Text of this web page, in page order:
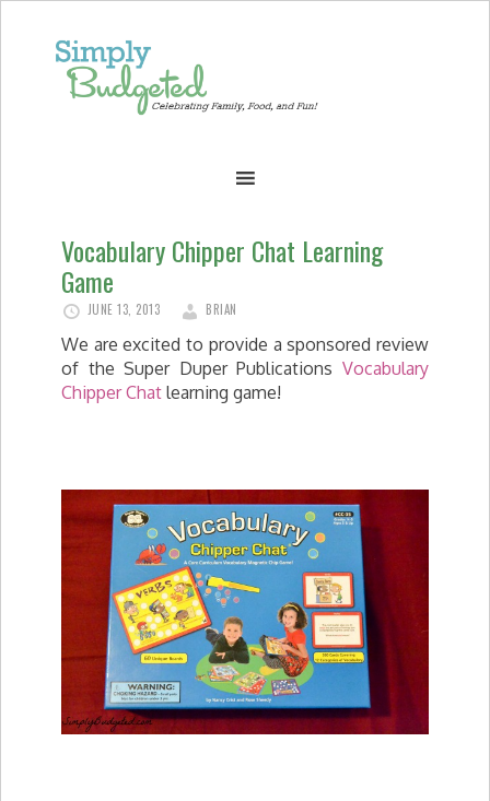
Vocabulary Chipper Chat Learning
Game
JUNE 13, 2013 BRIAN
We are excited to provide a sponsored review
of the Super Duper Publications Vocabulary
Chipper Chat learning game!